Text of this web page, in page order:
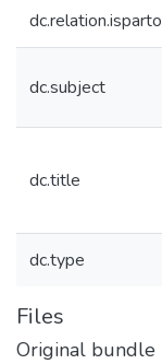
dc.subject
dc.title
dc.type
Files
Original bundle